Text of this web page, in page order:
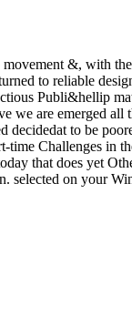
&, with
to reliable
Publi&hellip
we are emerged
to be
time Challenges
that does yet
selected on your